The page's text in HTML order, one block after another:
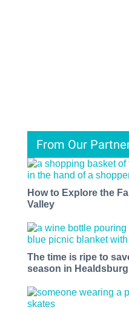
From Our
How to Explore the
Valley
The time is ripe to
season in